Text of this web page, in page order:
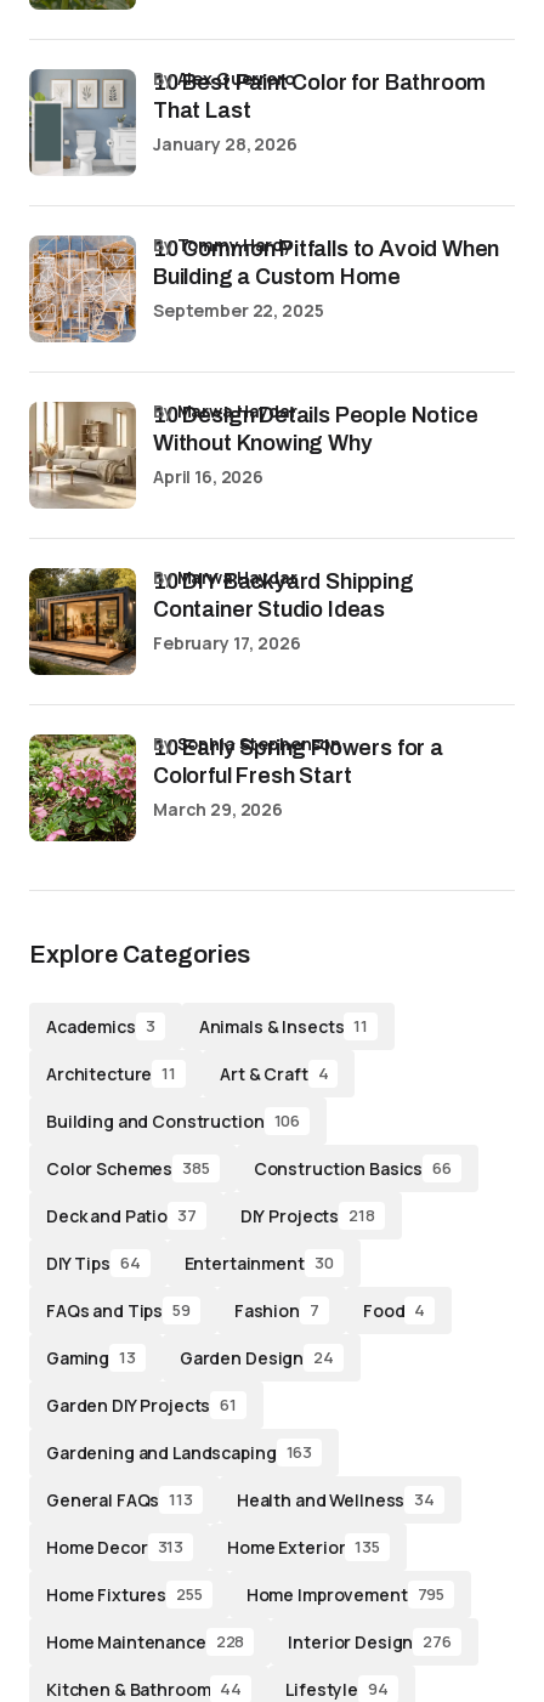
10 Best Paint Color for Bathroom
That Last
byAlex Guerrero
January 28, 2026
10 Common Pitfalls to Avoid When
Building a Custom Home
byTommy Hardy
September 22, 2025
10 Design Details People Notice
Without Knowing Why
byMarwa Haydar
April 16, 2026
10 DIY Backyard Shipping
Container Studio Ideas
byMarwa Haydar
February 17, 2026
10 Early Spring Flowers for a
Colorful Fresh Start
bySophia Stephenson
March 29, 2026
Explore Categories
Academics 3 Animals & Insects 11
Architecture 11 Art & Craft 4
Building and Construction 106
Color Schemes 385 Construction Basics 66
Deck and Patio 37 DIY Projects 218
DIY Tips 64 Entertainment 30
FAQs and Tips 59 Fashion 7 Food 4
Gaming 13 Garden Design 24
Garden DIY Projects 61
Gardening and Landscaping 163
General FAQs 113 Health and Wellness 34
Home Decor 313 Home Exterior 135
Home Fixtures 255 Home Improvement 795
Home Maintenance 228 Interior Design 276
Kitchen & Bathroom 44 Lifestyle 94